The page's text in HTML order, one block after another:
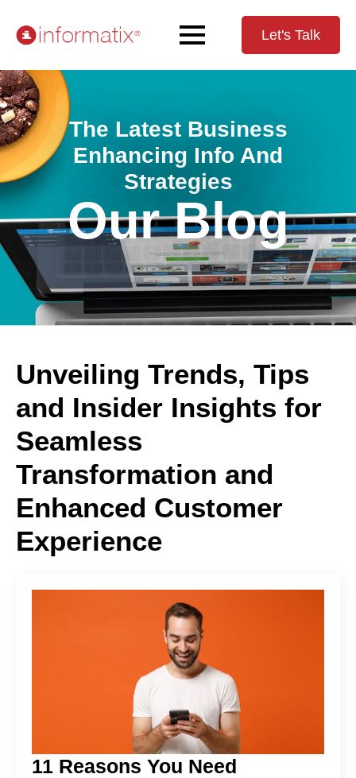
Let's Talk
The Latest Business
Enhancing Info And
Strategies
Our Blog
Unveiling Trends, Tips
and Insider Insights for
Seamless
Transformation and
Enhanced Customer
Experience
11 Reasons You Need